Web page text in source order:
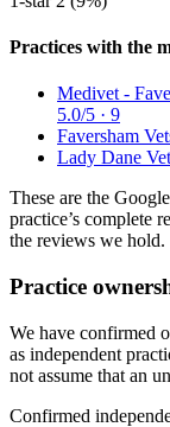
Practices with the
Medivet -
5.0/5 · 9
Faversham
Lady Dane
These are the
practice’s complete
the reviews we hold.
Practice
We have confirmed
as independent
not assume that an
Confirmed